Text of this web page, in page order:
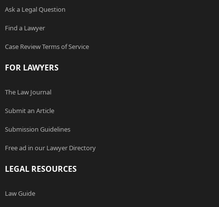
Ask a Legal Question
Find a Lawyer
Case Review Terms of Service
FOR LAWYERS
The Law Journal
Submit an Article
Submission Guidelines
Free ad in our Lawyer Directory
LEGAL RESOURCES
Law Guide